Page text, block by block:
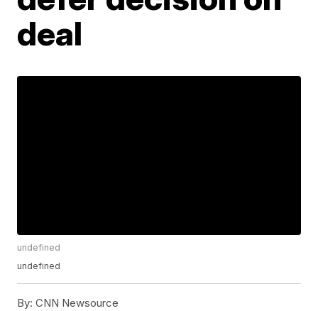
deal
undefined
undefined
By: CNN Newsource